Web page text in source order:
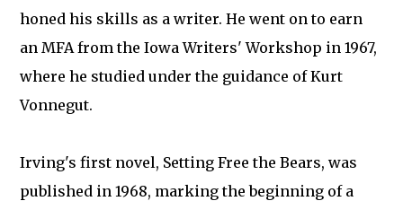
honed his skills as a writer. He went on to earn
an MFA from the Iowa Writers' Workshop in 1967,
where he studied under the guidance of Kurt
Vonnegut.
Irving's first novel, Setting Free the Bears, was
published in 1968, marking the beginning of a